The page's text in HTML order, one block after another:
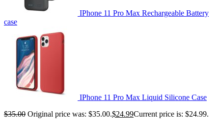
IPhone 11 Pro Max Rechargeable Battery
case
IPhone 11 Pro Max Liquid Silicone Case
$35.00 Original price was: $35.00.$24.99Current price is: $24.99.